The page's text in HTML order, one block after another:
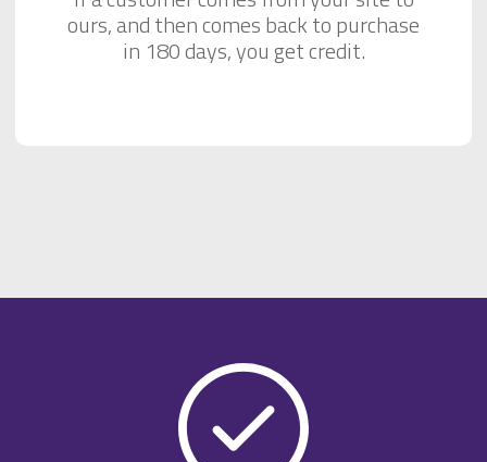
ours, and then comes back to purchase
in 180 days, you get credit.